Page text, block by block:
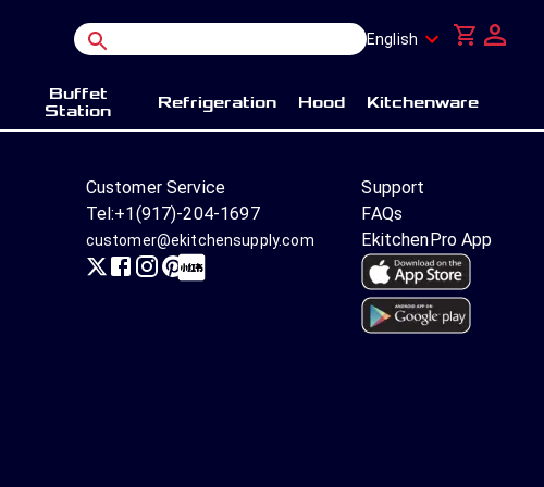
English
Buffet
Station
Refrigeration Hood Kitchenware
Customer Service
Tel:+1(917)-204-1697
customer@ekitchensupply.com
Support
FAQs
EkitchenPro App